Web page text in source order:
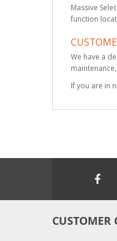
Massive
function
We have a
If you are in
CUSTOMER